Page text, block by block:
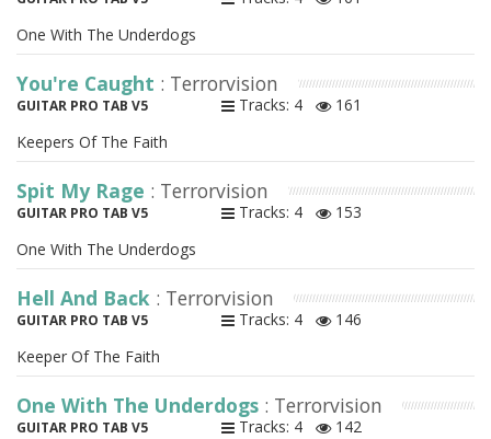
One With The Underdogs
You're Caught : Terrorvision
GUITAR PRO TAB V5 Tracks: 4
161
Keepers Of The Faith
Spit My Rage : Terrorvision
GUITAR PRO TAB V5 Tracks: 4
153
One With The Underdogs
Hell And Back : Terrorvision
GUITAR PRO TAB V5 Tracks: 4
146
Keeper Of The Faith
One With The Underdogs : Terrorvision
GUITAR PRO TAB V5 Tracks: 4
142